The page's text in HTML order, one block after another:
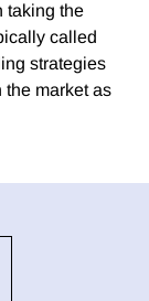
taking the
called
strategies
market as